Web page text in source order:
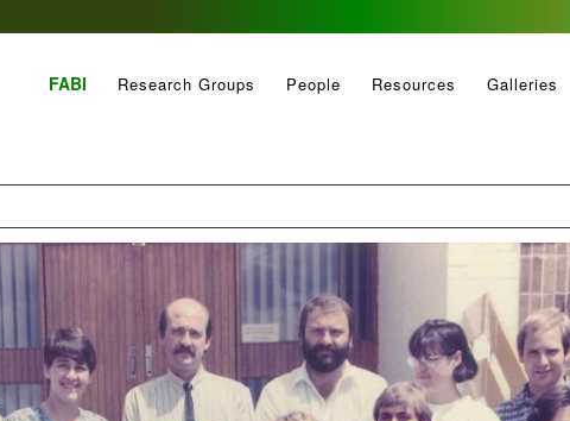
FABI Research Groups People Resources Galleries